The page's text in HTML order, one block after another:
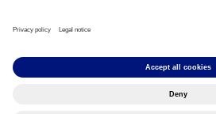
About Us ⧉
Copyright by Ottobock © 2024